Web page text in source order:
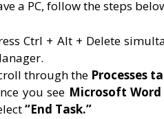
a PC, follow the steps
Ctrl + Alt + Delete
through the Processes
you see Microsoft Word
“End Task.”